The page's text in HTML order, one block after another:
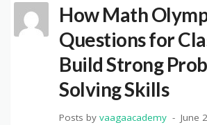
How Math
Questions for
Build Strong
Solving Skills
Posts by vaagaacademy June